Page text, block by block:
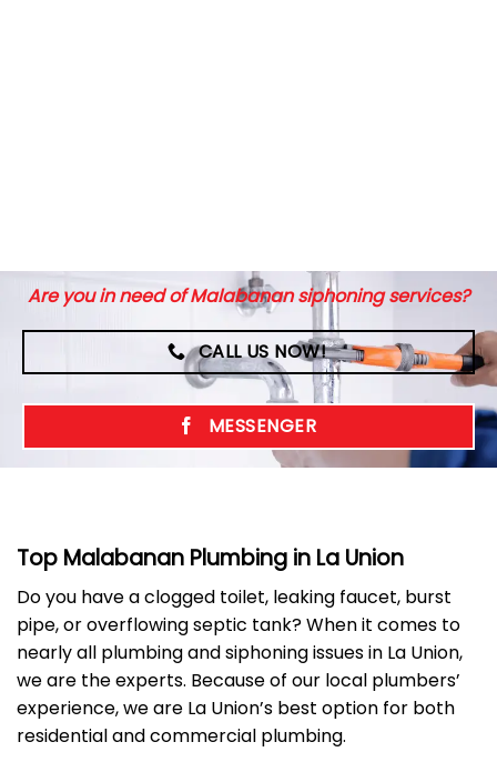
Are you in need of Malabanan siphoning services?
CALL US NOW!
MESSENGER
Top Malabanan Plumbing in La Union
Do you have a clogged toilet, leaking faucet, burst
pipe, or overflowing septic tank? When it comes to
nearly all plumbing and siphoning issues in La Union,
we are the experts. Because of our local plumbers’
experience, we are La Union’s best option for both
residential and commercial plumbing.